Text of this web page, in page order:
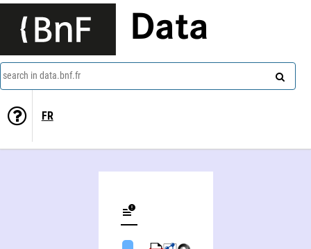
Data
search in data.bnf.fr
FR